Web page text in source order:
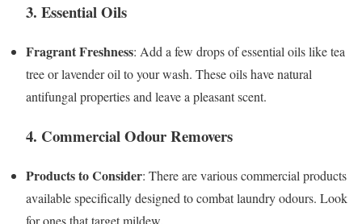
3. Essential Oils
Fragrant Freshness: Add a few drops of essential oils like tea
tree or lavender oil to your wash. These oils have natural
antifungal properties and leave a pleasant scent.
4. Commercial Odour Removers
Products to Consider: There are various commercial products
available specifically designed to combat laundry odours. Look
for ones that target mildew.